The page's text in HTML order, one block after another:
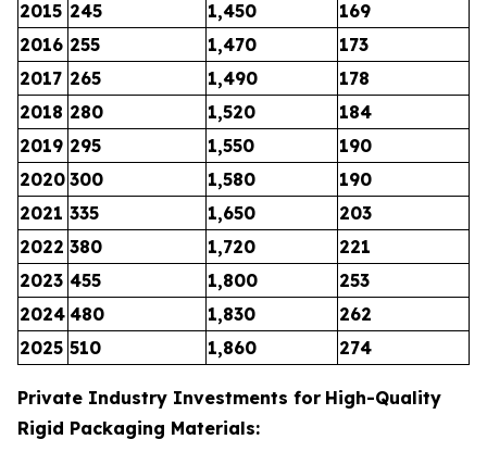
2015 245 1,450
169
2016 255 1,470
173
2017 265 1,490
178
2018 280 1,520
184
2019 295 1,550
190
2020 300 1,580
190
2021 335 1,650
203
2022 380 1,720
221
2023 455 1,800
253
2024 480 1,830
262
2025 510 1,860 274
Private Industry Investments for High-Quality
Rigid Packaging Materials: